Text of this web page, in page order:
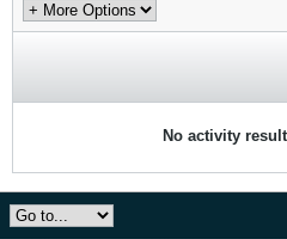
No activity